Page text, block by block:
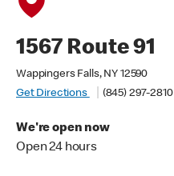
1567 Route 91
Wappingers Falls, NY 12590
Get Directions
(845) 297-2810
We're open now
Open 24 hours